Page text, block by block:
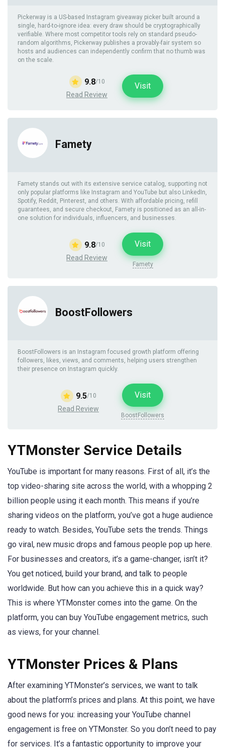
Pickerway is a US-based Instagram giveaway picker built around a
single, hard-to-ignore idea: every draw should be cryptographically
verifiable. Where most competitor tools rely on standard pseudo-
random algorithms, Pickerway publishes a provably-fair system so
hosts and audiences can independently confirm that no thumb was
on the scale.
9.8/10
Read Review
Visit
Famety
Famety stands out with its extensive service catalog, supporting not
only popular platforms like Instagram and YouTube but also LinkedIn,
Spotify, Reddit, Pinterest, and others. With affordable pricing, refill
guarantees, and secure checkout, Famety is positioned as an all-in-
one solution for individuals, influencers, and businesses.
9.8/10
Read Review
Visit
Famety
BoostFollowers
BoostFollowers is an Instagram focused growth platform offering
followers, likes, views, and comments, helping users strengthen
their presence on Instagram quickly.
9.5/10
Read Review
Visit
BoostFollowers
YTMonster Service Details
YouTube is important for many reasons. First of all, it’s the
top video-sharing site across the world, with a whopping 2
billion people using it each month. This means if you’re
sharing videos on the platform, you’ve got a huge audience
ready to watch. Besides, YouTube sets the trends. Things
go viral, new music drops and famous people pop up here.
For businesses and creators, it’s a game-changer, isn’t it?
You get noticed, build your brand, and talk to people
worldwide. But how can you achieve this in a quick way?
This is where YTMonster comes into the game. On the
platform, you can buy YouTube engagement metrics, such
as views, for your channel.
YTMonster Prices & Plans
After examining YTMonster’s services, we want to talk
about the platform’s prices and plans. At this point, we have
good news for you: increasing your YouTube channel
engagement is free on YTMonster. So you don’t need to pay
for services. It’s a fantastic opportunity to improve your